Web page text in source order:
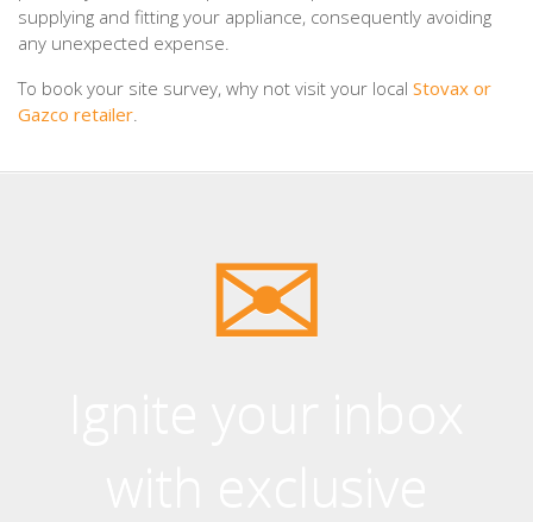
supplying and fitting your appliance, consequently avoiding
any unexpected expense.
To book your site survey, why not visit your local Stovax or
Gazco retailer.